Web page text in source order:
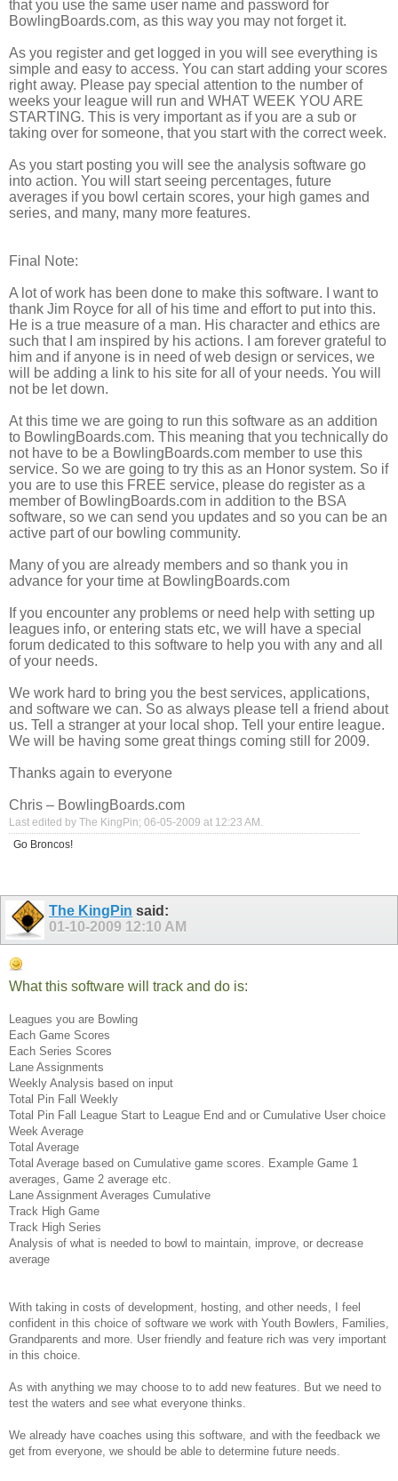
that you use the same user name and password for
BowlingBoards.com, as this way you may not forget it.
As you register and get logged in you will see everything is
simple and easy to access. You can start adding your scores
right away. Please pay special attention to the number of
weeks your league will run and WHAT WEEK YOU ARE
STARTING. This is very important as if you are a sub or
taking over for someone, that you start with the correct week.
As you start posting you will see the analysis software go
into action. You will start seeing percentages, future
averages if you bowl certain scores, your high games and
series, and many, many more features.
Final Note:
A lot of work has been done to make this software. I want to
thank Jim Royce for all of his time and effort to put into this.
He is a true measure of a man. His character and ethics are
such that I am inspired by his actions. I am forever grateful to
him and if anyone is in need of web design or services, we
will be adding a link to his site for all of your needs. You will
not be let down.
At this time we are going to run this software as an addition
to BowlingBoards.com. This meaning that you technically do
not have to be a BowlingBoards.com member to use this
service. So we are going to try this as an Honor system. So if
you are to use this FREE service, please do register as a
member of BowlingBoards.com in addition to the BSA
software, so we can send you updates and so you can be an
active part of our bowling community.
Many of you are already members and so thank you in
advance for your time at BowlingBoards.com
If you encounter any problems or need help with setting up
leagues info, or entering stats etc, we will have a special
forum dedicated to this software to help you with any and all
of your needs.
We work hard to bring you the best services, applications,
and software we can. So as always please tell a friend about
us. Tell a stranger at your local shop. Tell your entire league.
We will be having some great things coming still for 2009.
Thanks again to everyone
Chris – BowlingBoards.com
Last edited by The KingPin; 06-05-2009 at 12:23 AM
Go Broncos!
The KingPin said:
01-10-2009 12:10 AM
What this software will track and do is:
Leagues you are Bowling
Each Game Scores
Each Series Scores
Lane Assignments
Weekly Analysis based on input
Total Pin Fall Weekly
Total Pin Fall League Start to League End and or Cumulative User choice
Week Average
Total Average
Total Average based on Cumulative game scores. Example Game 1
averages, Game 2 average etc.
Lane Assignment Averages Cumulative
Track High Game
Track High Series
Analysis of what is needed to bowl to maintain, improve, or decrease
average
With taking in costs of development, hosting, and other needs, I feel
confident in this choice of software we work with Youth Bowlers, Families,
Grandparents and more. User friendly and feature rich was very important
in this choice.
As with anything we may choose to to add new features. But we need to
test the waters and see what everyone thinks.
We already have coaches using this software, and with the feedback we
get from everyone, we should be able to determine future needs.